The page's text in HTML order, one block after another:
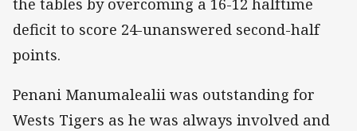
the tables by overcoming a 16-12 halftime
deficit to score 24-unanswered second-half
points.
Penani Manumalealii was outstanding for
Wests Tigers as he was always involved and